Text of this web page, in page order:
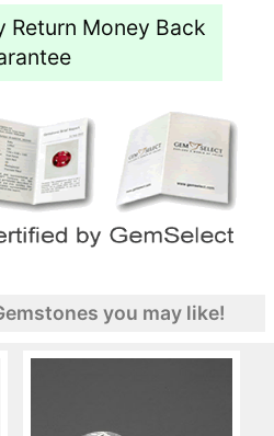
Return Money Back
you may like!